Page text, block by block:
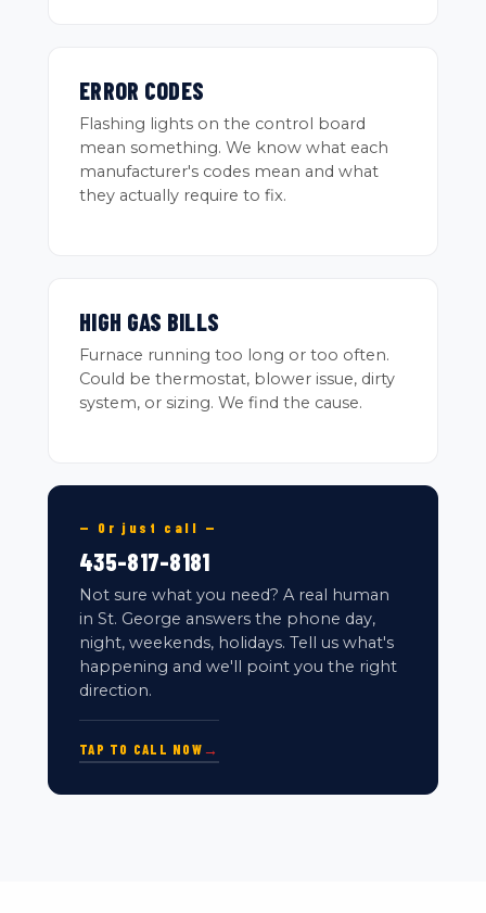
ERROR CODES
Flashing lights on the control board
mean something. We know what each
manufacturer's codes mean and what
they actually require to fix.
HIGH GAS BILLS
Furnace running too long or too often.
Could be thermostat, blower issue, dirty
system, or sizing. We find the cause.
— Or just call —
435-817-8181
Not sure what you need? A real human
in St. George answers the phone day,
night, weekends, holidays. Tell us what's
happening and we'll point you the right
direction.
TAP TO CALL NOW→